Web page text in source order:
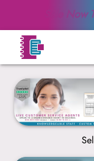
Sale Now